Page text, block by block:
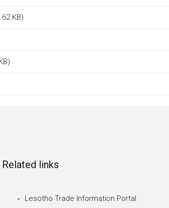
KB)
Related links
Lesotho Trade Information Portal